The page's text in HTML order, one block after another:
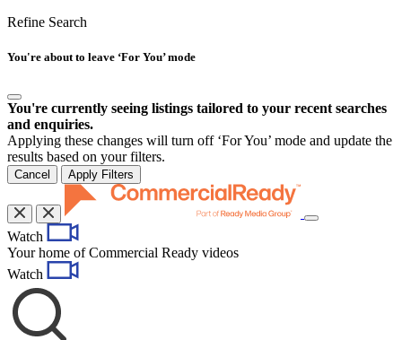
Refine Search
You're about to leave ‘For You’ mode
You're currently seeing listings tailored to your recent searches
and enquiries.
Applying these changes will turn off ‘For You’ mode and update the
results based on your filters.
Cancel Apply Filters
Toggle
Watch
Your home of Commercial Ready videos
Watch